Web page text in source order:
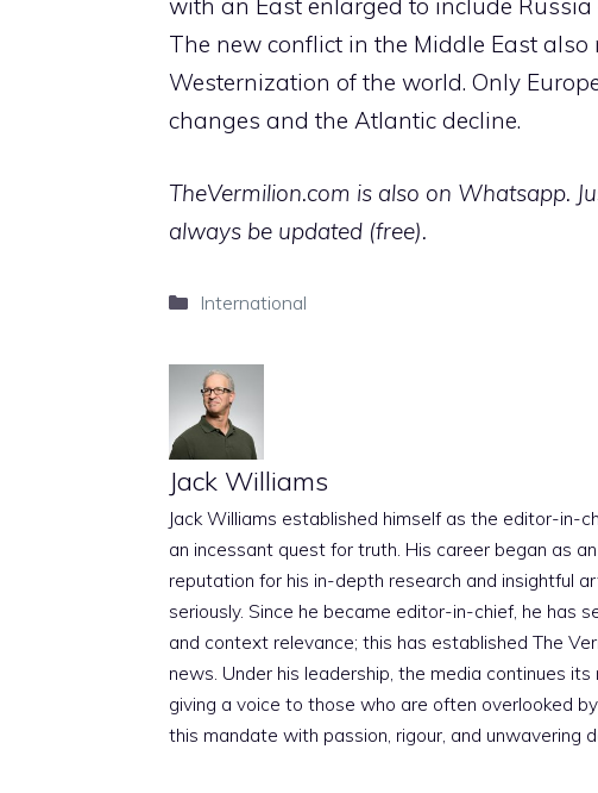
with an East enlarged to include
The new conflict in the Middle East
Westernization of the world. Only
changes and the Atlantic decline.
TheVermilion.com is also on Whatsapp.
always be updated (free).
Categories
International
Jack Williams
Jack Williams established himself as the editor-in-
an incessant quest for truth. His career began as
reputation for his in-depth research and insightful
seriously. Since he became editor-in-chief, he has
and context relevance; this has established The
news. Under his leadership, the media continues
giving a voice to those who are often overlooked
this mandate with passion, rigour, and unwavering